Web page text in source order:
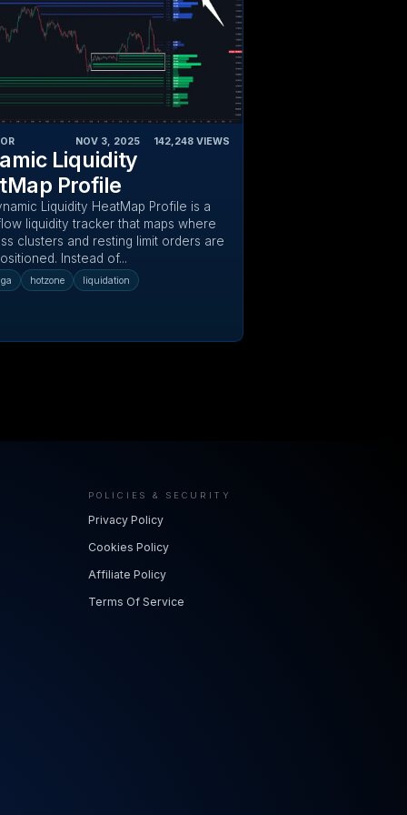
NOV 3, 2025 142,248 VIEWS
Liquidity
Profile
Liquidity HeatMap Profile is a
liquidity tracker that maps where
clusters and resting limit orders are
Instead of...
hotzone liquidation
POLICIES & SECURITY
Privacy Policy
Cookies Policy
Affiliate Policy
Terms Of Service